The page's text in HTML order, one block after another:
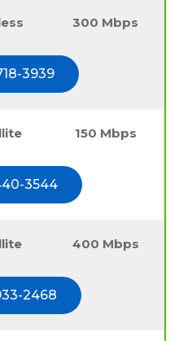
300 Mbps
3939
150 Mbps
3544
400 Mbps
2468